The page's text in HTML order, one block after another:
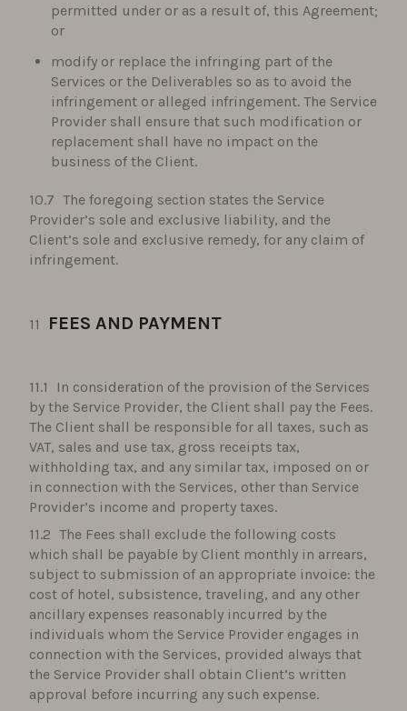
permitted under or as a result of, this Agreement;
or
modify or replace the infringing part of the
Services or the Deliverables so as to avoid the
infringement or alleged infringement. The Service
Provider shall ensure that such modification or
replacement shall have no impact on the
business of the Client.
The foregoing section states the Service
Provider’s sole and exclusive liability, and the
Client’s sole and exclusive remedy, for any claim of
infringement.
FEES AND PAYMENT
In consideration of the provision of the Services
by the Service Provider, the Client shall pay the Fees.
The Client shall be responsible for all taxes, such as
VAT, sales and use tax, gross receipts tax,
withholding tax, and any similar tax, imposed on or
in connection with the Services, other than Service
Provider’s income and property taxes.
The Fees shall exclude the following costs
which shall be payable by Client monthly in arrears,
subject to submission of an appropriate invoice: the
cost of hotel, subsistence, traveling, and any other
ancillary expenses reasonably incurred by the
individuals whom the Service Provider engages in
connection with the Services, provided always that
the Service Provider shall obtain Client’s written
approval before incurring any such expense.